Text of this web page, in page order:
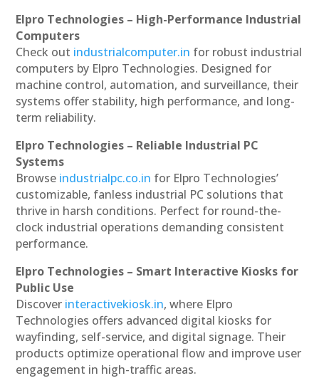
Elpro Technologies – High-Performance Industrial
Computers
Check out industrialcomputer.in for robust industrial
computers by Elpro Technologies. Designed for
machine control, automation, and surveillance, their
systems offer stability, high performance, and long-
term reliability.
Elpro Technologies – Reliable Industrial PC
Systems
Browse industrialpc.co.in for Elpro Technologies’
customizable, fanless industrial PC solutions that
thrive in harsh conditions. Perfect for round-the-
clock industrial operations demanding consistent
performance.
Elpro Technologies – Smart Interactive Kiosks for
Public Use
Discover interactivekiosk.in, where Elpro
Technologies offers advanced digital kiosks for
wayfinding, self-service, and digital signage. Their
products optimize operational flow and improve user
engagement in high-traffic areas.